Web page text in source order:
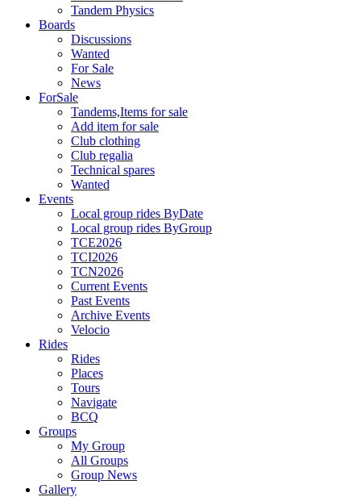
Tandem Physics
Boards
Discussions
Wanted
For Sale
News
ForSale
Tandems,Items for sale
Add item for sale
Club clothing
Club regalia
Technical spares
Wanted
Events
Local group rides ByDate
Local group rides ByGroup
TCE2026
TCI2026
TCN2026
Current Events
Past Events
Archive Events
Velocio
Rides
Rides
Places
Tours
Navigate
BCQ
Groups
My Group
All Groups
Group News
Gallery